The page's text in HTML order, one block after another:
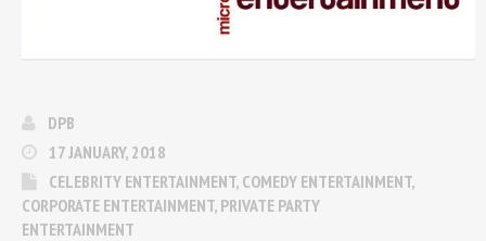
DPB
17 JANUARY, 2018
CELEBRITY ENTERTAINMENT, COMEDY ENTERTAINMENT,
CORPORATE ENTERTAINMENT, PRIVATE PARTY
ENTERTAINMENT